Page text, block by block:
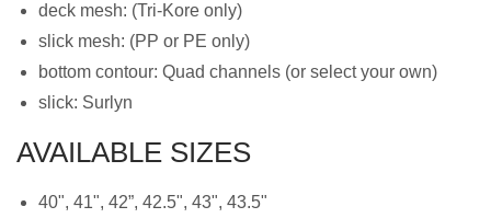
deck mesh: (Tri-Kore only)
slick mesh: (PP or PE only)
bottom contour: Quad channels (or select your own)
slick: Surlyn
AVAILABLE SIZES
40", 41", 42”, 42.5", 43", 43.5"